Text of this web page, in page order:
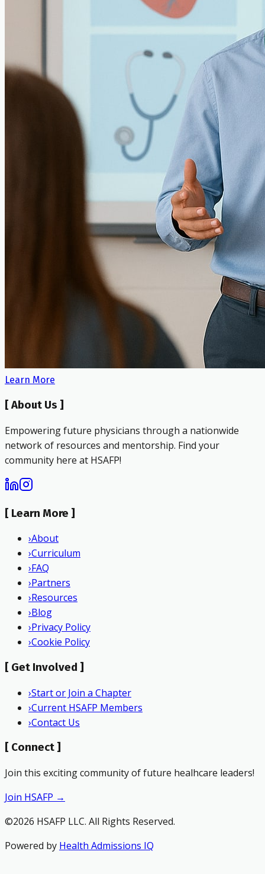
Learn More
[ About Us ]
Empowering future physicians through a nationwide
network of resources and mentorship. Find your
community here at HSAFP!
[ Learn More ]
›About
›Curriculum
›FAQ
›Partners
›Resources
›Blog
›Privacy Policy
›Cookie Policy
[ Get Involved ]
›Start or Join a Chapter
›Current HSAFP Members
›Contact Us
[ Connect ]
Join this exciting community of future healhcare leaders!
Join HSAFP →
©2026 HSAFP LLC. All Rights Reserved.
Powered by Health Admissions IQ